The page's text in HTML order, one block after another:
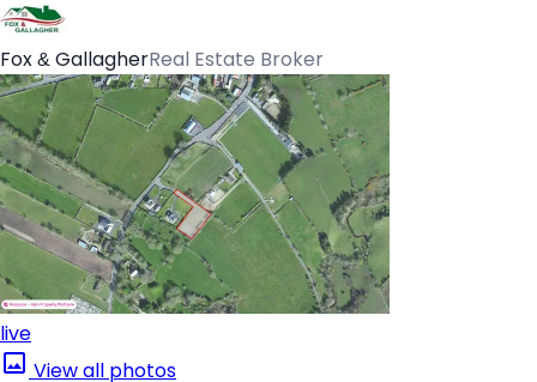
Fox & GallagherReal Estate Broker
live
View all photos